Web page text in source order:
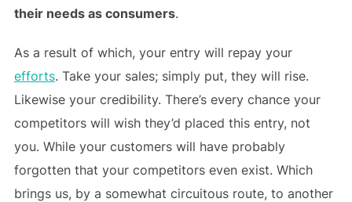
their needs as consumers.
As a result of which, your entry will repay your
efforts. Take your sales; simply put, they will rise.
Likewise your credibility. There’s every chance your
competitors will wish they’d placed this entry, not
you. While your customers will have probably
forgotten that your competitors even exist. Which
brings us, by a somewhat circuitous route, to another